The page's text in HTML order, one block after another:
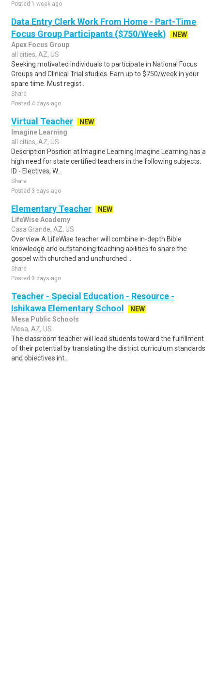
Posted 1 week ago
Data Entry Clerk Work From Home - Part-Time
Focus Group Participants ($750/Week)
NEW
Apex Focus Group
all cities, AZ, US
Seeking motivated individuals to participate in National Focus
Groups and Clinical Trial studies. Earn up to $750/week in your
spare time. Must regist..
Share
Posted 4 days ago
Virtual Teacher
NEW
Imagine Learning
all cities, AZ, US
Description Position at Imagine Learning Imagine Learning has a
high need for state certified teachers in the following subjects:
ID - Electives, W..
Share
Posted 3 days ago
Elementary Teacher
NEW
LifeWise Academy
Casa Grande, AZ, US
Overview A LifeWise teacher will combine in-depth Bible
knowledge and outstanding teaching abilities to share the
gospel with churched and unchurched ..
Share
Posted 3 days ago
Teacher - Special Education - Resource -
Ishikawa Elementary School
NEW
Mesa Public Schools
Mesa, AZ, US
The classroom teacher will lead students toward the fulfillment
of their potential by translating the district curriculum standards
and objectives int..